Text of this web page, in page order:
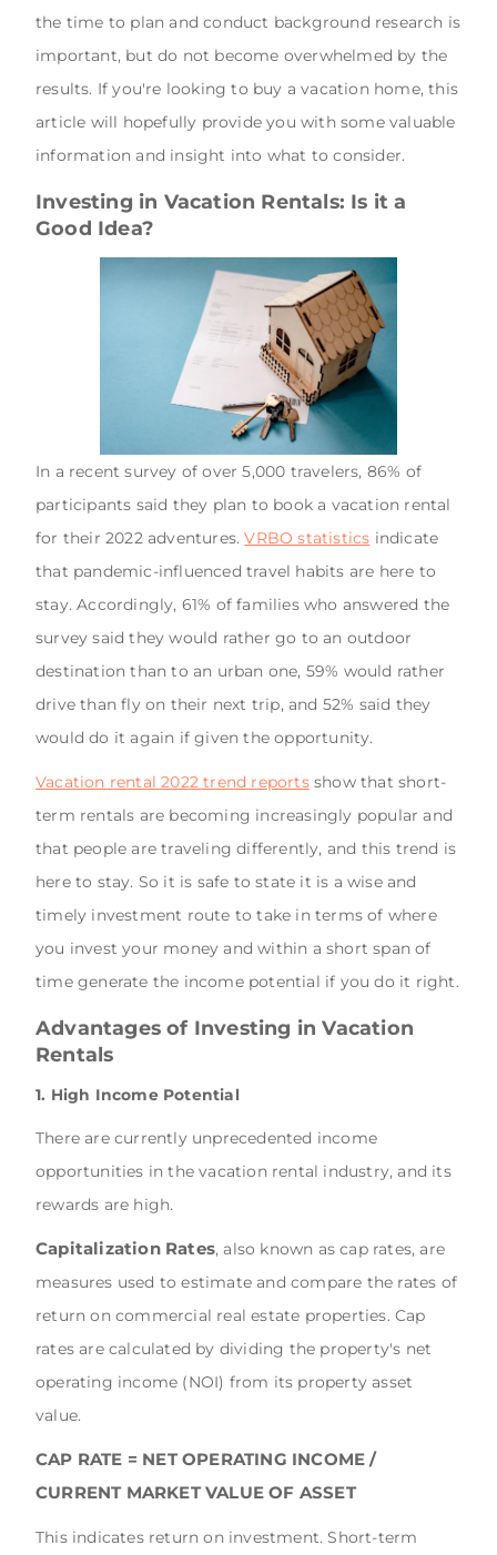
the time to plan and conduct background research is
important, but do not become overwhelmed by the
results. If you're looking to buy a vacation home, this
article will hopefully provide you with some valuable
information and insight into what to consider.
Investing in Vacation Rentals: Is it a
Good Idea?
In a recent survey of over 5,000 travelers, 86% of
participants said they plan to book a vacation rental
for their 2022 adventures.VRBO statistics indicate
that pandemic-influenced travel habits are here to
stay. Accordingly, 61% of families who answered the
survey said they would rather go to an outdoor
destination than to an urban one, 59% would rather
drive than fly on their next trip, and 52% said they
would do it again if given the opportunity.
Vacation rental 2022 trend reportsshow that short-
term rentals are becoming increasingly popular and
that people are traveling differently, and this trend is
here to stay. So it is safe to state it is a wise and
timely investment route to take in terms of where
you invest your money and within a short span of
time generate the income potential if you do it right.
Advantages of Investing in Vacation
Rentals
1. High Income Potential
There are currently unprecedented income
opportunities in the vacation rental industry, and its
rewards are high.
Capitalization Rates, also known as cap rates, are
measures used to estimate and compare the rates of
return on commercial real estate properties. Cap
rates are calculated by dividing the property's net
operating income (NOI) from its property asset
value.
CAP RATE = NET OPERATING INCOME /
CURRENT MARKET VALUE OF ASSET
This indicates return on investment. Short-term